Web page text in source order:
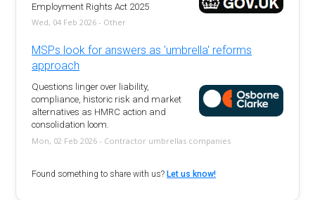
Employment Rights Act 2025
Wed, 04 Feb 2026 - Other
MSPs look for answers as 'umbrella' reforms
approach
Questions linger over liability,
compliance, historic risk and market
alternatives as HMRC action and
consolidation loom.
Mon, 02 Feb 2026 - Contractor umbrellas companies
Found something to share with us? Let us know!